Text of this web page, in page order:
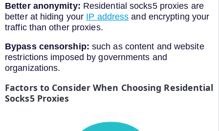
Better anonymity: Residential socks5 proxies are
better at hiding your IP address and encrypting your
traffic than other proxies.
Bypass censorship: such as content and website
restrictions imposed by governments and
organizations.
Factors to Consider When Choosing Residential
Socks5 Proxies